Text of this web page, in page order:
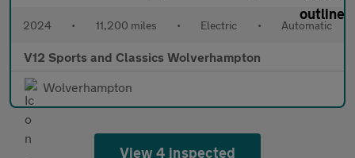
2024 • 11,200 miles • Electric • Automatic
V12 Sports and Classics Wolverhampton
Wolverhampton
View 4 inspected